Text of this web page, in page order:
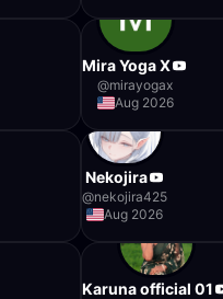
Mira Yoga X
@mirayogax
Aug 2026
Nekojira
@nekojira425
Aug 2026
Karuna official 01